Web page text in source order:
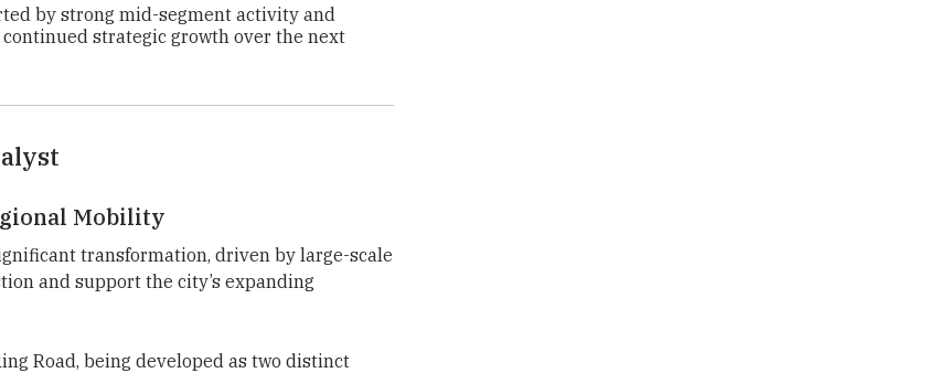
by strong mid-segment activity and
strategic growth over the next
Mobility
transformation, driven by large-scale
and support the city’s expanding
Road, being developed as two distinct